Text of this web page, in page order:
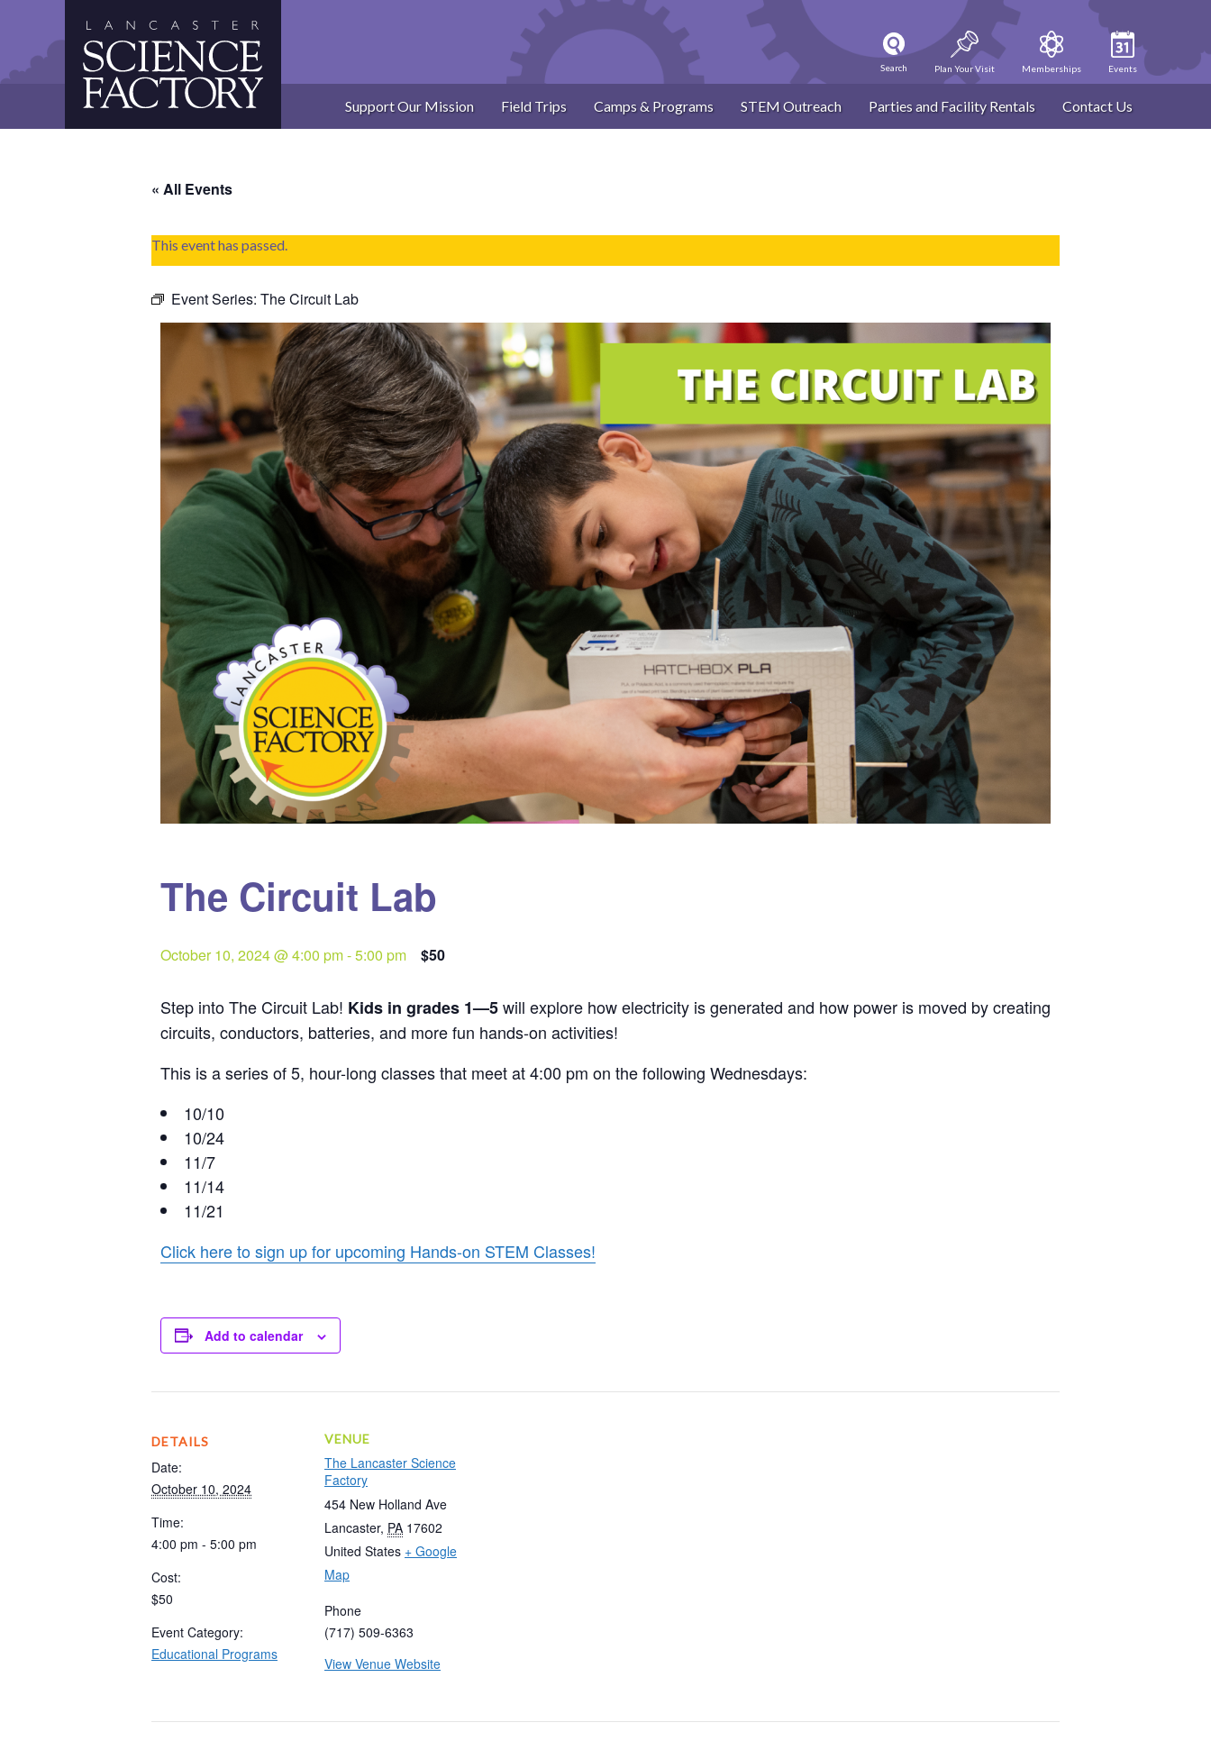
Search Plan Your Visit Memberships Events
Support Our Mission Field Trips Camps & Programs STEM Outreach Parties and Facility Rentals Contact Us
« All Events
This event has passed.
Event Series: The Circuit Lab
The Circuit Lab
October 10, 2024 @ 4:00 pm-5:00 pm $50
Step into The Circuit Lab! Kids in grades 1—5will explore how electricity is generated and how power is moved by creating
circuits, conductors, batteries, and more fun hands-on activities!
This is a series of 5, hour-long classes that meet at 4:00 pm on the following Wednesdays:
10/10
10/24
11/7
11/14
11/21
Click here to sign up for upcoming Hands-on STEM Classes!
Add to calendar
DETAILS
Date:
October 10, 2024
Time:
4:00 pm - 5:00 pm
Cost:
$50
Event Category:
Educational Programs
VENUE
The Lancaster Science
Factory
454 New Holland Ave
Lancaster, PA 17602
United States + Google
Map
Phone
(717) 509-6363
View Venue Website